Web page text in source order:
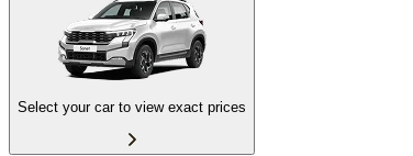
Select your car to view exact prices